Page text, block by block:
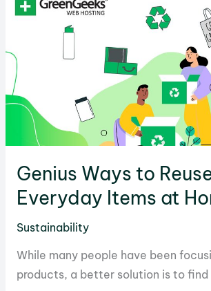
the
Environment
What
Can
Be
Done
Genius Ways to
Everyday Items at
Sustainability
While many people have been
products, a better solution is to find